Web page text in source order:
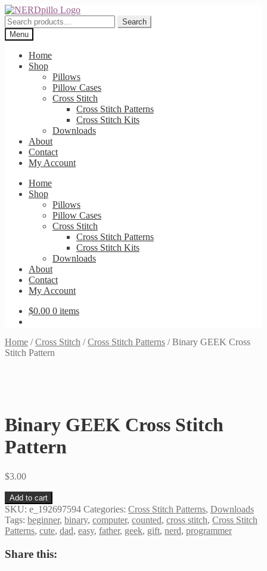
Skip
to
navigation
Skip
to
content
Search
for:
Search
Menu
Home
Shop
Pillows
Pillow Cases
Cross Stitch
Cross Stitch Patterns
Cross Stitch Kits
Downloads
About
Contact
My Account
Home
Shop
Pillows
Pillow Cases
Cross Stitch
Cross Stitch Patterns
Cross Stitch Kits
Downloads
About
Contact
My Account
$0.00 0 items
Home /Cross Stitch /Cross Stitch Patterns /Binary GEEK Cross
Stitch Pattern
Binary GEEK Cross Stitch
Pattern
$3.00
Binary
GEEK
Cross
Stitch
quantity
Add to cart
SKU: e_192697594 Categories: Cross Stitch Patterns, Downloads
Tags: beginner, binary, computer, counted, cross stitch, Cross Stitch
Patterns, cute, dad, easy, father, geek, gift, nerd, programmer
Share this: